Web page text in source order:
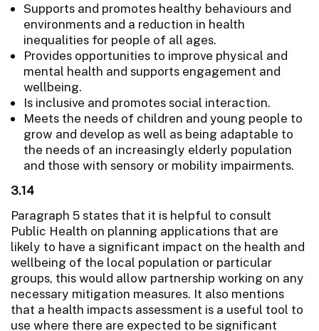
Supports and promotes healthy behaviours and
environments and a reduction in health
inequalities for people of all ages.
Provides opportunities to improve physical and
mental health and supports engagement and
wellbeing.
Is inclusive and promotes social interaction.
Meets the needs of children and young people to
grow and develop as well as being adaptable to
the needs of an increasingly elderly population
and those with sensory or mobility impairments.
3.14
Paragraph 5 states that it is helpful to consult
Public Health on planning applications that are
likely to have a significant impact on the health and
wellbeing of the local population or particular
groups, this would allow partnership working on any
necessary mitigation measures. It also mentions
that a health impacts assessment is a useful tool to
use where there are expected to be significant